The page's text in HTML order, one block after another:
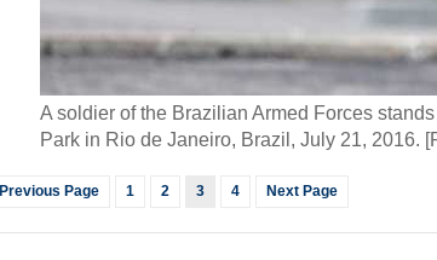
A soldier of the Brazilian Armed Forces
Park in Rio de Janeiro, Brazil, July 21, 2016.
Previous Page 1 2 3 4 Next Page